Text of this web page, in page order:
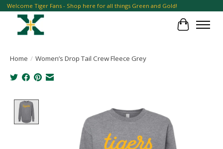
Welcome Tiger Fans - Shop here for all things Green and Gold!
Cart
Home / Women’s Drop Tail Crew Fleece Grey